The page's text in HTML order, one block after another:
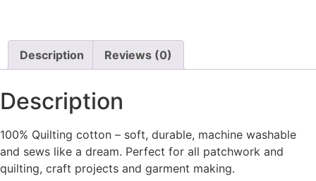
Description Reviews (0)
Description
100% Quilting cotton – soft, durable, machine washable
and sews like a dream. Perfect for all patchwork and
quilting, craft projects and garment making.